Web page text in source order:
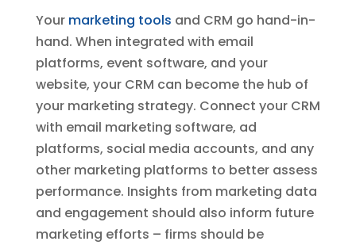
Your marketing tools and CRM go hand-in-
hand. When integrated with email
platforms, event software, and your
website, your CRM can become the hub of
your marketing strategy. Connect your CRM
with email marketing software, ad
platforms, social media accounts, and any
other marketing platforms to better assess
performance. Insights from marketing data
and engagement should also inform future
marketing efforts – firms should be